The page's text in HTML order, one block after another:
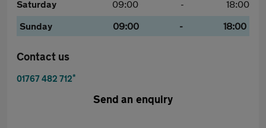
Saturday
09:00 -
18:00
Sunday
09:00 - 18:00
Contact us
01767 482 712*
Send an enquiry